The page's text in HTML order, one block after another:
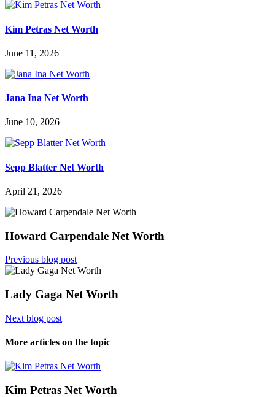
Kim Petras Net Worth
June 11, 2026
Jana Ina Net Worth
June 10, 2026
Sepp Blatter Net Worth
April 21, 2026
Howard Carpendale Net Worth
Previous blog post
Lady Gaga Net Worth
Next blog post
More articles on the topic
Kim Petras Net Worth